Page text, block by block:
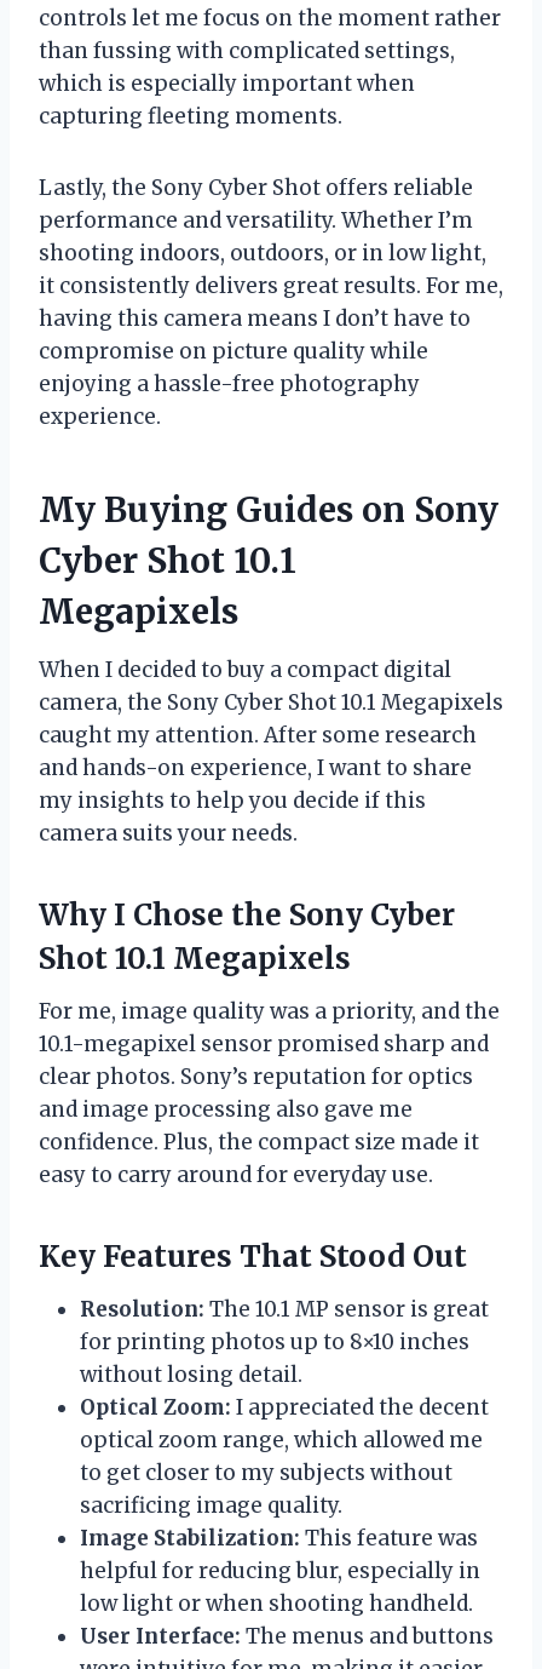
controls let me focus on the moment rather
than fussing with complicated settings,
which is especially important when
capturing fleeting moments.
Lastly, the Sony Cyber Shot offers reliable
performance and versatility. Whether I’m
shooting indoors, outdoors, or in low light,
it consistently delivers great results. For me,
having this camera means I don’t have to
compromise on picture quality while
enjoying a hassle-free photography
experience.
My Buying Guides on Sony
Cyber Shot 10.1
Megapixels
When I decided to buy a compact digital
camera, the Sony Cyber Shot 10.1 Megapixels
caught my attention. After some research
and hands-on experience, I want to share
my insights to help you decide if this
camera suits your needs.
Why I Chose the Sony Cyber
Shot 10.1 Megapixels
For me, image quality was a priority, and the
10.1-megapixel sensor promised sharp and
clear photos. Sony’s reputation for optics
and image processing also gave me
confidence. Plus, the compact size made it
easy to carry around for everyday use.
Key Features That Stood Out
Resolution: The 10.1 MP sensor is great
for printing photos up to 8×10 inches
without losing detail.
Optical Zoom: I appreciated the decent
optical zoom range, which allowed me
to get closer to my subjects without
sacrificing image quality.
Image Stabilization: This feature was
helpful for reducing blur, especially in
low light or when shooting handheld.
User Interface: The menus and buttons